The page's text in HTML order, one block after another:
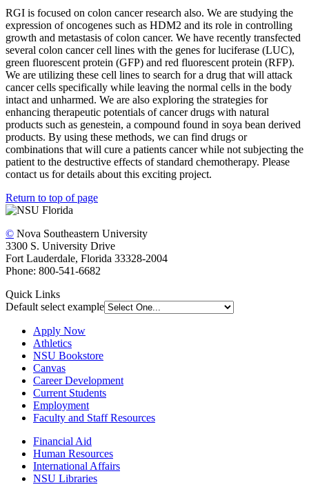
RGI is focused on colon cancer research also. We are studying the
expression of oncogenes such as HDM2 and its role in controlling
growth and metastasis of colon cancer. We have recently transfected
several colon cancer cell lines with the genes for luciferase (LUC),
green fluorescent protein (GFP) and red fluorescent protein (RFP).
We are utilizing these cell lines to search for a drug that will attack
cancer cells specifically while leaving the normal cells in the body
intact and unharmed. We are also exploring the strategies for
enhancing therapeutic potentials of cancer drugs with natural
products such as genestein, a compound found in soya bean derived
products. By using these methods, we can find drugs or
combinations that will cure a patients cancer while not subjecting the
patient to the destructive effects of standard chemotherapy. Please
contact us for details about this exciting project.
Return to top of page
© Nova Southeastern University
3300 S. University Drive
Fort Lauderdale, Florida 33328-2004
Phone: 800-541-6682
Quick Links
Default select example
Apply Now
Athletics
NSU Bookstore
Canvas
Career Development
Current Students
Employment
Faculty and Staff Resources
Financial Aid
Human Resources
International Affairs
NSU Libraries